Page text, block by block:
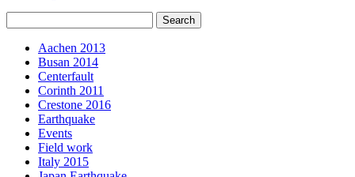
Aachen 2013
Busan 2014
Centerfault
Corinth 2011
Crestone 2016
Earthquake
Events
Field work
Italy 2015